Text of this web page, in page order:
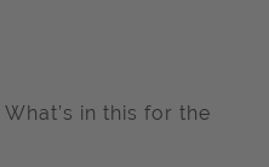
in this for the